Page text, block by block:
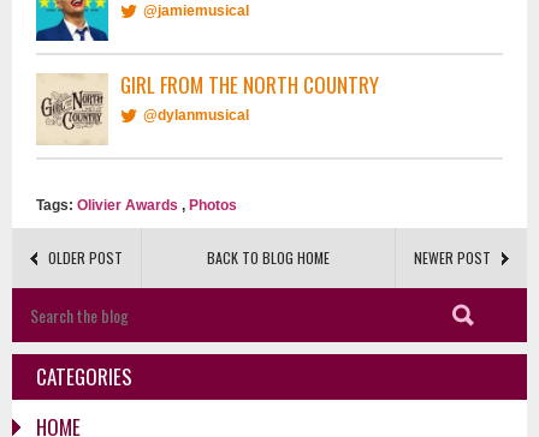
@jamiemusical
GIRL FROM THE NORTH COUNTRY
@dylanmusical
Tags: Olivier Awards , Photos
OLDER POST NEWER POST
BACK TO BLOG HOME
CATEGORIES
HOME